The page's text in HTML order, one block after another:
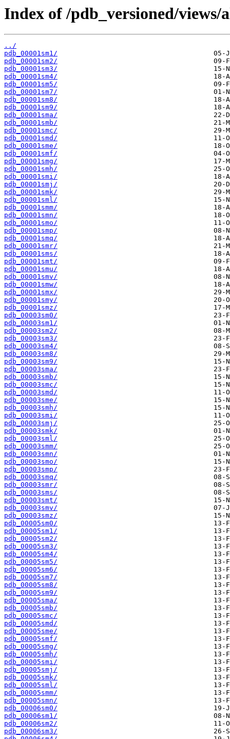
Index of /pdb_versioned/
../
pdb_00001sm1/
pdb_00001sm2/
pdb_00001sm3/
pdb_00001sm4/
pdb_00001sm5/
pdb_00001sm7/
pdb_00001sm8/
pdb_00001sm9/
pdb_00001sma/
pdb_00001smb/
pdb_00001smc/
pdb_00001smd/
pdb_00001sme/
pdb_00001smf/
pdb_00001smg/
pdb_00001smh/
pdb_00001smi/
pdb_00001smj/
pdb_00001smk/
pdb_00001sml/
pdb_00001smm/
pdb_00001smn/
pdb_00001smo/
pdb_00001smp/
pdb_00001smq/
pdb_00001smr/
pdb_00001sms/
pdb_00001smt/
pdb_00001smu/
pdb_00001smv/
pdb_00001smw/
pdb_00001smx/
pdb_00001smy/
pdb_00001smz/
pdb_00003sm0/
pdb_00003sm1/
pdb_00003sm2/
pdb_00003sm3/
pdb_00003sm4/
pdb_00003sm8/
pdb_00003sm9/
pdb_00003sma/
pdb_00003smb/
pdb_00003smc/
pdb_00003smd/
pdb_00003sme/
pdb_00003smh/
pdb_00003smi/
pdb_00003smj/
pdb_00003smk/
pdb_00003sml/
pdb_00003smm/
pdb_00003smn/
pdb_00003smo/
pdb_00003smp/
pdb_00003smq/
pdb_00003smr/
pdb_00003sms/
pdb_00003smt/
pdb_00003smv/
pdb_00003smz/
pdb_00005sm0/
pdb_00005sm1/
pdb_00005sm2/
pdb_00005sm3/
pdb_00005sm4/
pdb_00005sm5/
pdb_00005sm6/
pdb_00005sm7/
pdb_00005sm8/
pdb_00005sm9/
pdb_00005sma/
pdb_00005smb/
pdb_00005smc/
pdb_00005smd/
pdb_00005sme/
pdb_00005smf/
pdb_00005smg/
pdb_00005smh/
pdb_00005smi/
pdb_00005smj/
pdb_00005smk/
pdb_00005sml/
pdb_00005smm/
pdb_00005smn/
pdb_00006sm0/
pdb_00006sm1/
pdb_00006sm2/
pdb_00006sm3/